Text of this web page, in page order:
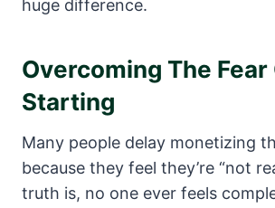
huge difference.
Overcoming The Fear
Starting
Many people delay monetizing
because they feel they’re “not
truth is, no one ever feels